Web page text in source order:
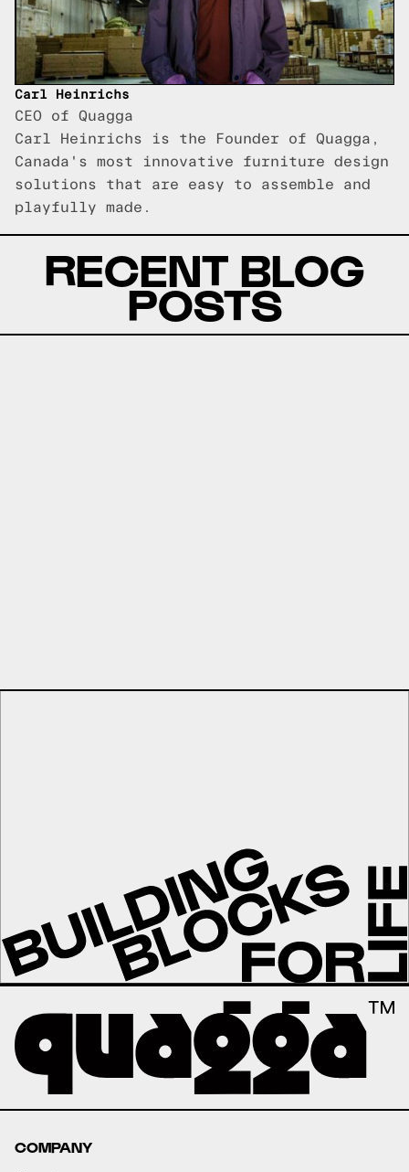
Carl Heinrichs
CEO of Quagga
Carl Heinrichs is the Founder of Quagga,
Canada's most innovative furniture design
solutions that are easy to assemble and
playfully made.
RECENT BLOG
POSTS
COMPANY